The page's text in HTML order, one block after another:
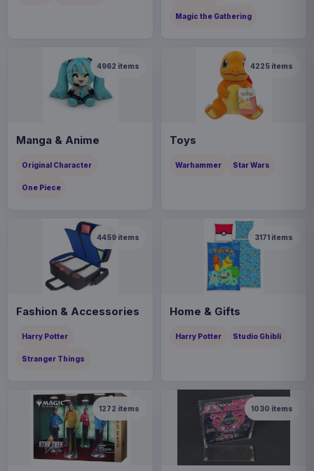
Magic the Gathering
4962 items
Manga & Anime
Original Character
One Piece
4225 items
Toys
Warhammer Star Wars
4459 items
Fashion & Accessories
Harry Potter
Stranger Things
3171 items
Home & Gifts
Harry Potter Studio Ghibli
1272 items 1030 items